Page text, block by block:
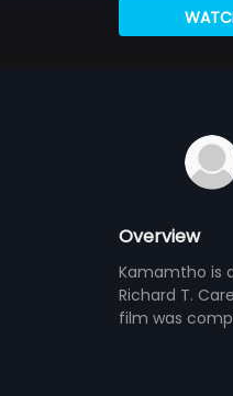
Overview
Kamamtho is
Richard T.
film was